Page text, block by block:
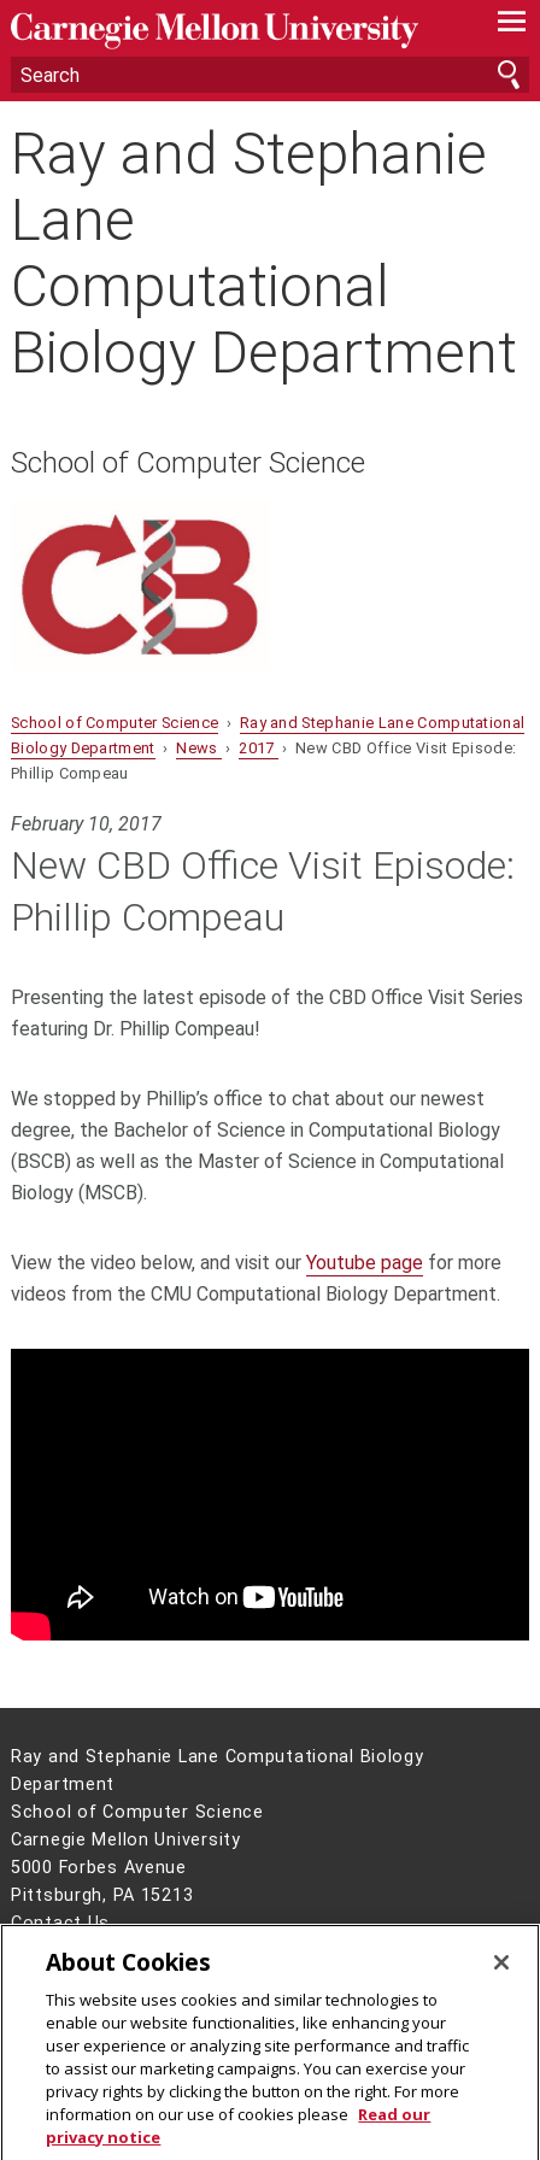
—
—
—
Ray and Stephanie
Lane
Computational
Biology Department
School of Computer Science
School of Computer Science › Ray and Stephanie Lane Computational
Biology Department ›News › 2017 › New CBD Office Visit Episode:
Phillip Compeau
February 10, 2017
New CBD Office Visit Episode:
Phillip Compeau
Presenting the latest episode of the CBD Office Visit Series
featuring Dr. Phillip Compeau!
We stopped by Phillip’s office to chat about our newest
degree, the Bachelor of Science in Computational Biology
(BSCB) as well as the Master of Science in Computational
Biology (MSCB).
View the video below, and visit our Youtube pagefor more
videos from the CMU Computational Biology Department.
Ray and Stephanie Lane Computational Biology
Department
School of Computer Science
Carnegie Mellon University
5000 Forbes Avenue
Pittsburgh, PA 15213
Contact Us
Legal Info
www.cmu.edu
2026Carnegie Mellon University
CMU on Facebook
CMU YouTube Channel
About Cookies
This website uses cookies and similar technologies to
enable our website functionalities, like enhancing your
user experience or analyzing site performance and traffic
to assist our marketing campaigns. You can exercise your
privacy rights by clicking the button on the right. For more
information on our use of cookies please Read our
privacy notice